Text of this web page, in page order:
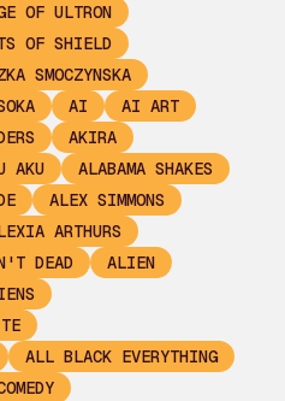
OF ULTRON
OF SHIELD
SMOCZYNSKA
AI
AI ART
AKIRA
AKU
ALABAMA SHAKES
ALEX SIMMONS
ARTHURS
DEAD
ALIEN
ALL BLACK EVERYTHING